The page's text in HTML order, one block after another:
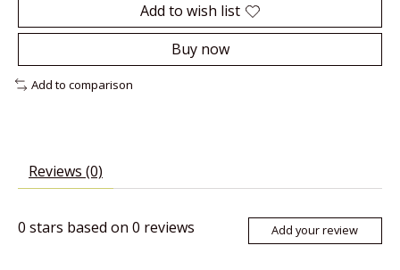
Add to wish list
Buy now
Add to comparison
Reviews (0)
0 stars based on 0 reviews Add your review